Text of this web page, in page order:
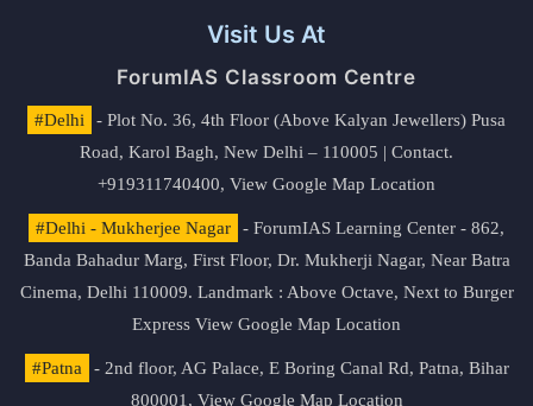
Visit Us At
ForumIAS Classroom Centre
#Delhi
- Plot No. 36, 4th Floor (Above Kalyan Jewellers) Pusa
Road, Karol Bagh, New Delhi – 110005 | Contact.
+919311740400, View Google Map Location
#Delhi - Mukherjee Nagar
- ForumIAS Learning Center - 862,
Banda Bahadur Marg, First Floor, Dr. Mukherji Nagar, Near Batra
Cinema, Delhi 110009. Landmark : Above Octave, Next to Burger
Express View Google Map Location
#Patna
- 2nd floor, AG Palace, E Boring Canal Rd, Patna, Bihar
800001, View Google Map Location